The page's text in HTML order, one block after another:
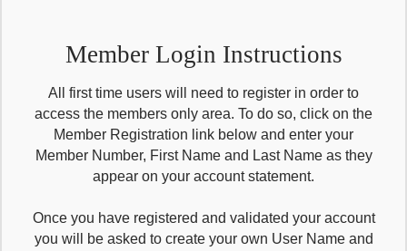
Member Login Instructions
All first time users will need to register in order to
access the members only area. To do so, click on the
Member Registration link below and enter your
Member Number, First Name and Last Name as they
appear on your account statement.
Once you have registered and validated your account
you will be asked to create your own User Name and